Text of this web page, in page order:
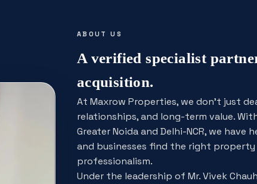
ABOUT US
A verified specialist
acquisition.
At Maxrow Properties, we don't just
relationships, and long-term value.
Greater Noida and Delhi-NCR, we
and businesses find the right
professionalism.
Under the leadership of Mr. Vivek